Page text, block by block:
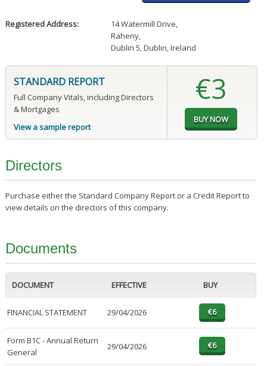
Registered Address: 14 Watermill Drive,
Raheny,
Dublin 5, Dublin, Ireland
STANDARD REPORT
Full Company Vitals, including Directors
& Mortgages
View a sample report
€3
Directors
Purchase either the Standard Company Report or a Credit Report to
view details on the directors of this company.
Documents
DOCUMENT EFFECTIVE BUY
FINANCIAL STATEMENT 29/04/2026
Form B1C - Annual Return
General
29/04/2026